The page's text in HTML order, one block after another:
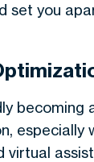
set you
becoming
especially
virtual